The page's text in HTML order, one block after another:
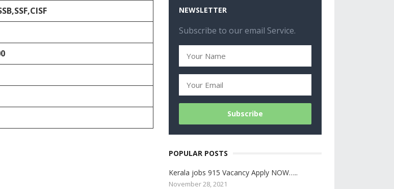
NEWSLETTER
Subscribe to our email Service.
POPULAR POSTS
Kerala jobs 915 Vacancy Apply NOW…..
November 28, 2021